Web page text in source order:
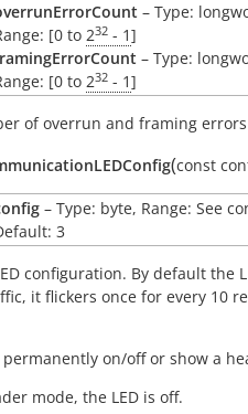
– Type:
[0 to 232 - 1]
– Type:
[0 to 232 - 1]
of overrun and framing
(const
– Type: byte, Range: See
3
configuration. By default the
it flickers once for every 10
permanently on/off or show a
mode, the LED is off.